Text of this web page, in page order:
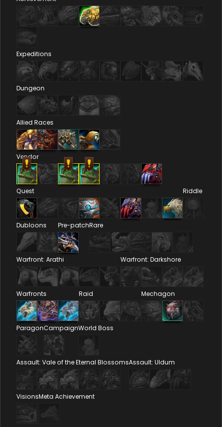
Expeditions
Dungeon
Allied Races
Vendor
Quest Riddle
Dubloons Pre-patchRare
Warfront: Arathi Warfront: Darkshore
Warfronts Raid Mechagon
ParagonCampaignWorld Boss
Assault: Vale of the Eternal BlossomsAssault: Uldum
VisionsMeta Achievement